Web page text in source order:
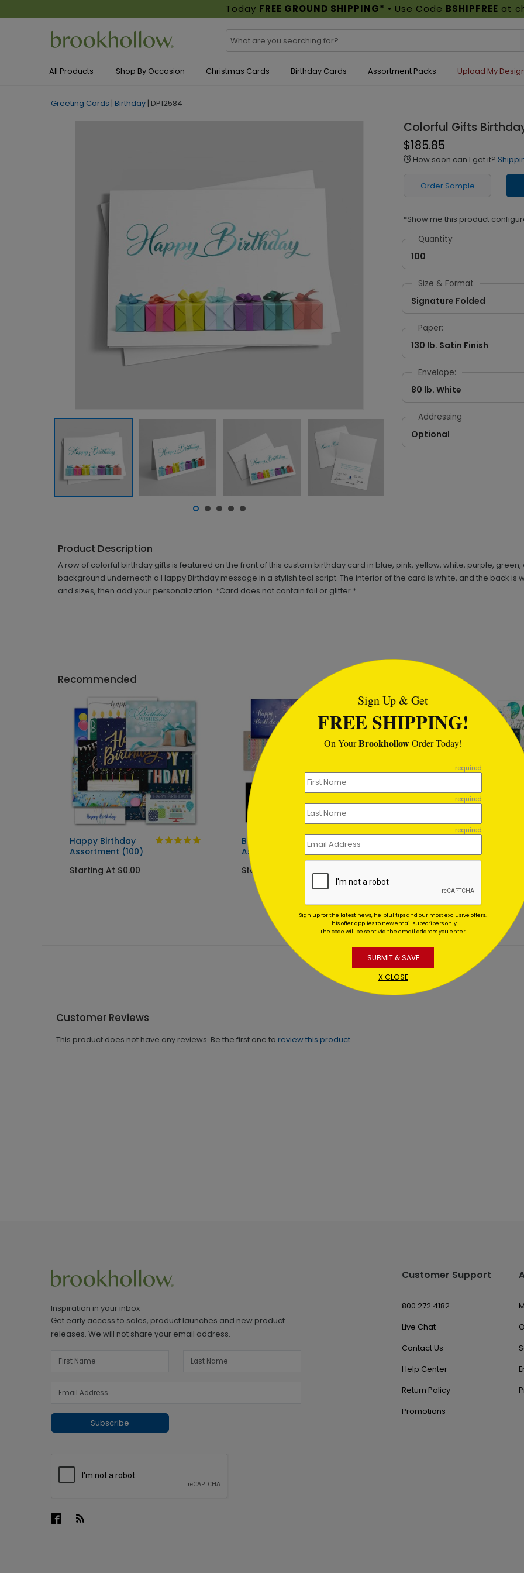
Today FREE GROUND SHIPPING* • Use Code BSHIPFREE at
All Products Shop By Occasion Christmas Cards Birthday Cards Assortment Packs Upload My
Greeting Cards | Birthday | DP12584
Colorful Gifts
$185.85
alarm How soon can I get it?
Order Sample
*Show me this product
Quantity
100
Size & Format
Signature Folded
Paper:
130 lb. Satin Finish
Envelope:
80 lb. White
Addressing
Optional
Product Description
A row of colorful birthday gifts is featured on the front of this custom birthday card in blue, pink, yellow, white, purple,
background underneath a Happy Birthday message in a stylish teal script. The interior of the card is white, and the back
and sizes, then add your personalization. *Card does not contain foil or glitter.*
Recommended
Happy Birthday
Assortment (100)
Starting At $0.00
Best Birthday
Assortment (100)
Starting At $0.00
(100)
Customer Reviews
This product does not have any reviews. Be the first one to review this product.
Inspiration in your inbox
Get early access to sales, product launches and new product
releases. We will not share your email address.
Subscribe
Customer Support
800.272.4182
Live Chat
Contact Us
Help Center
Return Policy
Promotions
Sign Up & Get
FREE SHIPPING!
On YourBrookhollowOrder Today!
```
required
required
required
Sign up for the latest news, helpful tips and our most exclusive offers.
This offer applies to new email subscribers only.
The code will be sent via the email address you enter.
SUBMIT & SAVE
X CLOSE